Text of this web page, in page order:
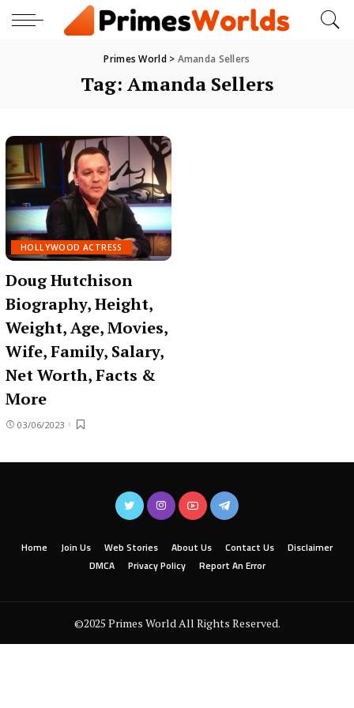
Primes World> Amanda Sellers
Tag: Amanda Sellers
HOLLYWOOD ACTRESS
Doug Hutchison
Biography, Height,
Weight, Age, Movies,
Wife, Family, Salary,
Net Worth, Facts &
More
03/06/2023
Home Join Us Web Stories About Us Contact Us
Disclaimer
DMCA
Privacy Policy Report An Error
©2025 Primes World All Rights Reserved.